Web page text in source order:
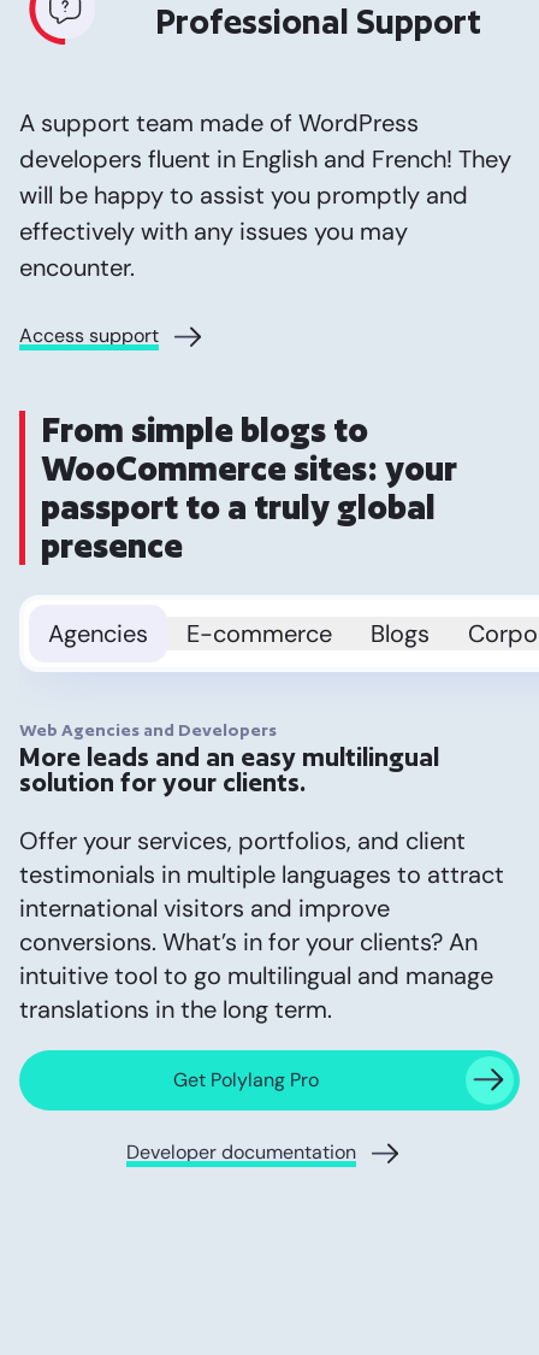
Professional Support
A support team made of WordPress
developers fluent in English and French! They
will be happy to assist you promptly and
effectively with any issues you may
encounter.
Access support
From simple blogs to
WooCommerce sites: your
passport to a truly global
presence
Agencies E-commerce Blogs
Web Agencies and Developers
More leads and an easy multilingual
solution for your clients.
Offer your services, portfolios, and client
testimonials in multiple languages to attract
international visitors and improve
conversions. What’s in for your clients? An
intuitive tool to go multilingual and manage
translations in the long term.
Get Polylang Pro
Developer documentation